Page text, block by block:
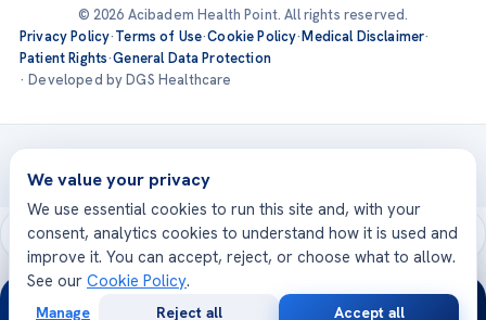
© 2026 Acibadem Health Point. All rights reserved.
Privacy Policy·Terms of Use·Cookie Policy·Medical Disclaimer·
Patient Rights·General Data Protection
· Developed by DGS Healthcare
Treatments are delivered at our JCI-accredited hospitals —
Acıbadem International
We value your privacy
We use essential cookies to run this site and, with your
consent, analytics cookies to understand how it is used and
improve it. You can accept, reject, or choose what to allow.
See our Cookie Policy.
Manage Reject all Accept all
24/7